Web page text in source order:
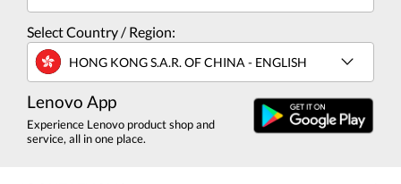
Select Country / Region:
HONG KONG S.A.R. OF CHINA - ENGLISH
Lenovo App
Experience Lenovo product shop and
service, all in one place.